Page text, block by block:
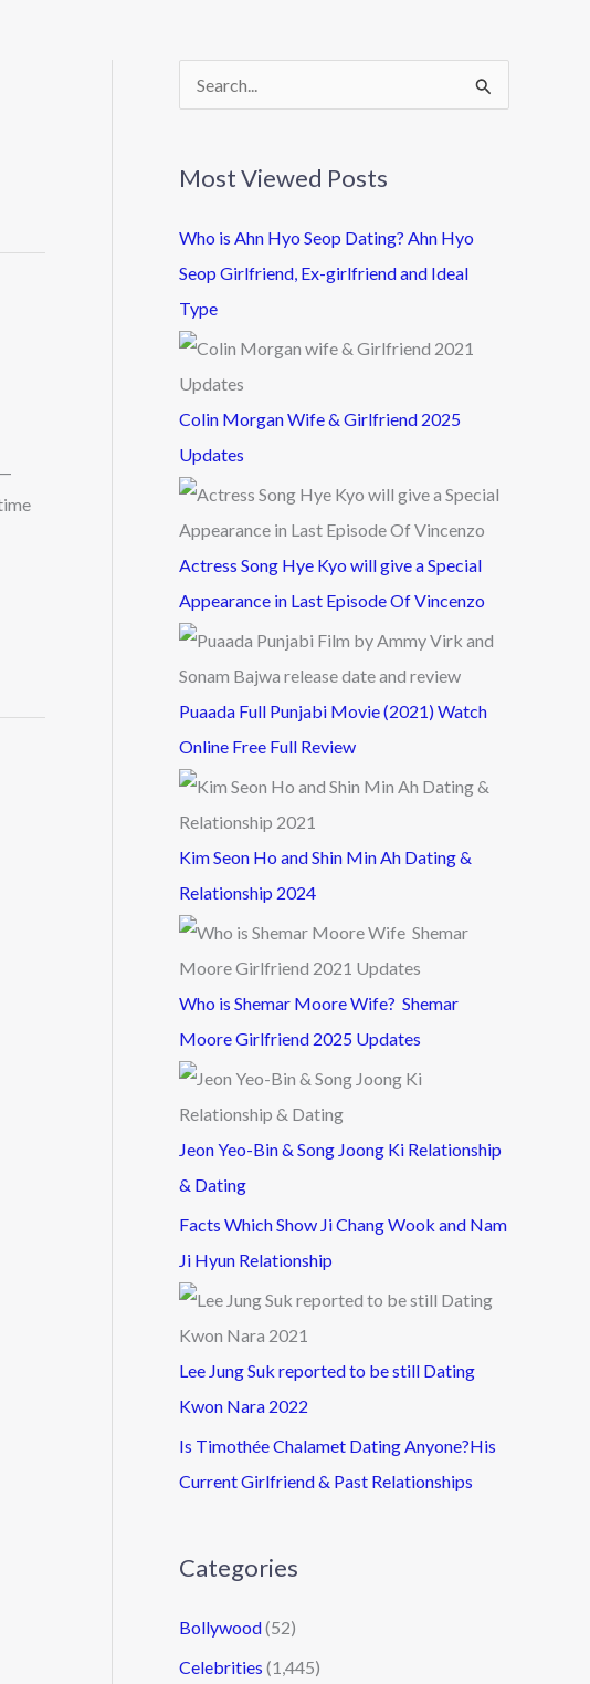
c
h
f
o
r
Most Viewed Posts
Who is Ahn Hyo Seop Dating? Ahn Hyo
Seop Girlfriend, Ex-girlfriend and Ideal
Type
Colin Morgan Wife & Girlfriend 2025
Updates
Actress Song Hye Kyo will give a Special
Appearance in Last Episode Of Vincenzo
Puaada Full Punjabi Movie (2021) Watch
Online Free Full Review
Kim Seon Ho and Shin Min Ah Dating &
Relationship 2024
Who is Shemar Moore Wife? Shemar
Moore Girlfriend 2025 Updates
Jeon Yeo-Bin & Song Joong Ki Relationship
& Dating
Facts Which Show Ji Chang Wook and Nam
Ji Hyun Relationship
Lee Jung Suk reported to be still Dating
Kwon Nara 2022
Is Timothée Chalamet Dating Anyone?His
Current Girlfriend & Past Relationships
Categories
Bollywood(52)
Celebrities (1,445)